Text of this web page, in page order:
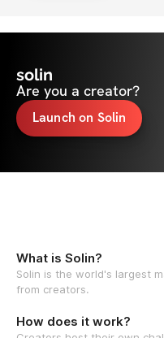
solin
Are you a creator?
Launch on Solin
What is Solin?
Solin is the world's largest
from creators.
How does it work?